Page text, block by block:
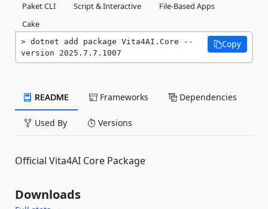
Paket CLI
Script & Interactive
File-Based Apps
Cake
dotnet add package Vita4AI.Core --
version 2025.7.7.1007
Copy
README Frameworks Dependencies
Used By Versions
Official Vita4AI Core Package
Downloads